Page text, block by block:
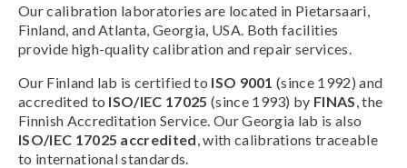
Our calibration laboratories are located in Pietarsaari,
Finland, and Atlanta, Georgia, USA. Both facilities
provide high-quality calibration and repair services.
Our Finland lab is certified to ISO 9001 (since 1992) and
accredited to ISO/IEC 17025 (since 1993) by FINAS , the
Finnish Accreditation Service. Our Georgia lab is also
ISO/IEC 17025 accredited , with calibrations traceable
to international standards.